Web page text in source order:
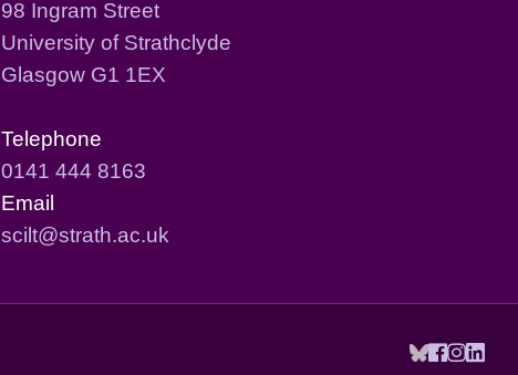
98 Ingram Street
University of Strathclyde
Glasgow G1 1EX
Telephone
0141 444 8163
Email
scilt@strath.ac.uk